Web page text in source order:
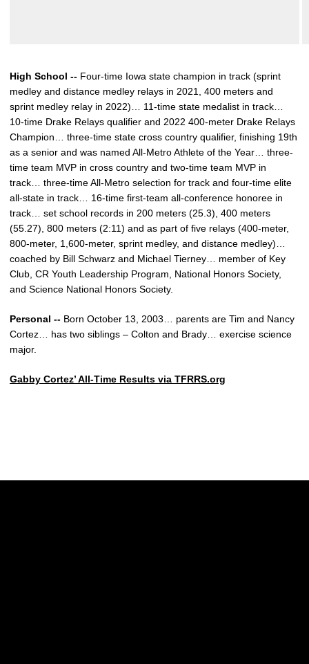
High School -- Four-time Iowa state champion in track (sprint
medley and distance medley relays in 2021, 400 meters and
sprint medley relay in 2022)… 11-time state medalist in track…
10-time Drake Relays qualifier and 2022 400-meter Drake Relays
Champion… three-time state cross country qualifier, finishing 19th
as a senior and was named All-Metro Athlete of the Year… three-
time team MVP in cross country and two-time team MVP in
track… three-time All-Metro selection for track and four-time elite
all-state in track… 16-time first-team all-conference honoree in
track… set school records in 200 meters (25.3), 400 meters
(55.27), 800 meters (2:11) and as part of five relays (400-meter,
800-meter, 1,600-meter, sprint medley, and distance medley)…
coached by Bill Schwarz and Michael Tierney… member of Key
Club, CR Youth Leadership Program, National Honors Society,
and Science National Honors Society.
Personal -- Born October 13, 2003… parents are Tim and Nancy
Cortez… has two siblings – Colton and Brady… exercise science
major.
Gabby Cortez’ All-Time Results via TFRRS.org